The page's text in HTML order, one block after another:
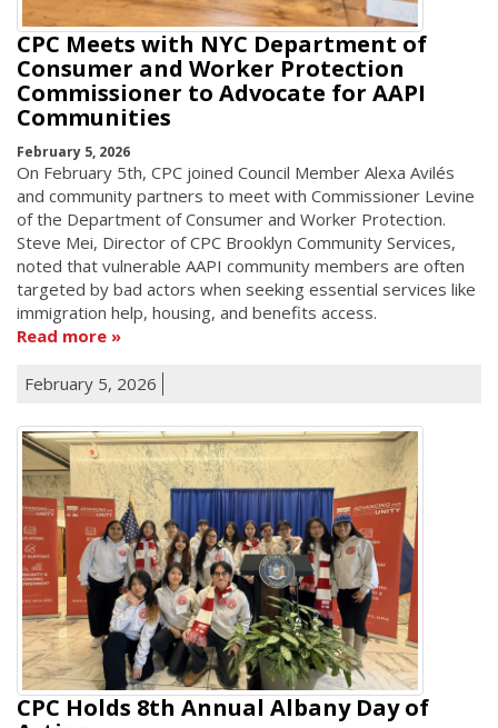
CPC Meets with NYC Department of
Consumer and Worker Protection
Commissioner to Advocate for AAPI
Communities
February 5, 2026
On February 5th, CPC joined Council Member Alexa Avilés
and community partners to meet with Commissioner Levine
of the Department of Consumer and Worker Protection.
Steve Mei, Director of CPC Brooklyn Community Services,
noted that vulnerable AAPI community members are often
targeted by bad actors when seeking essential services like
immigration help, housing, and benefits access.
Read more
February 5, 2026
CPC Holds 8th Annual Albany Day of